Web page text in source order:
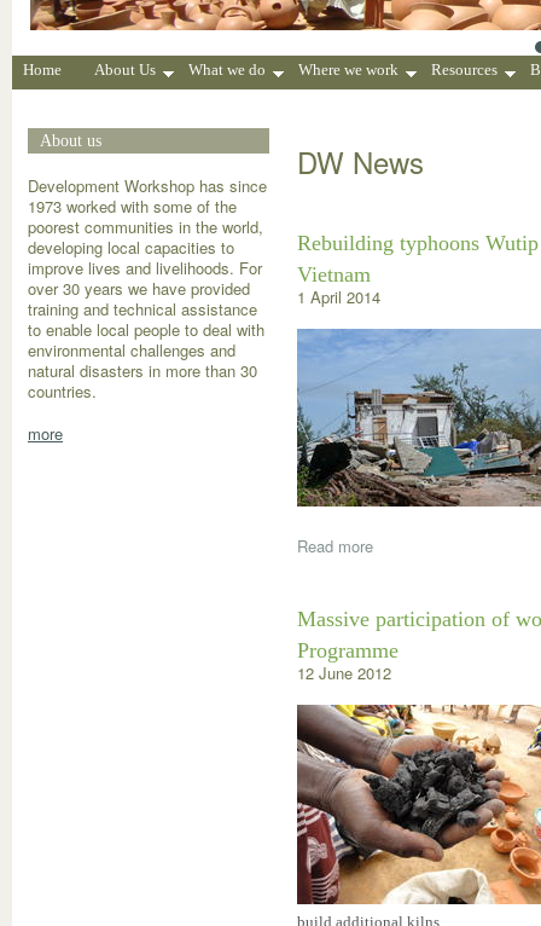
Home About Us What we do Where we work Resources
About us
Development Workshop has since
1973 worked with some of the
poorest communities in the world,
developing local capacities to
improve lives and livelihoods. For
over 30 years we have provided
training and technical assistance
to enable local people to deal with
environmental challenges and
natural disasters in more than 30
countries.
more
DW News
Rebuilding typhoons
Vietnam
1 April 2014
Read more
Massive participation of
Programme
12 June 2012
build additional kilns.